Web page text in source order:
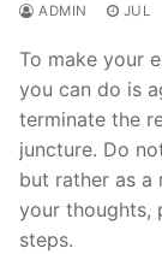
Home
About Us
Products
ADMIN JUL
To make your
you can do is
terminate the
juncture. Do
but rather as a
your thoughts,
steps.